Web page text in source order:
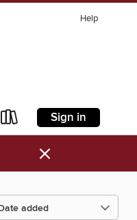
Help
Sign in
×